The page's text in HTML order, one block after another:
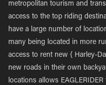
metropolitan tourism and
access to the top riding
have a large number of
many being located in more
access to rent new { Harley-
new roads in their own
locations allows